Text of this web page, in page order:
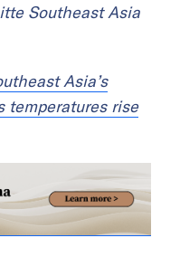
Southeast Asia
Asia’s
temperatures rise